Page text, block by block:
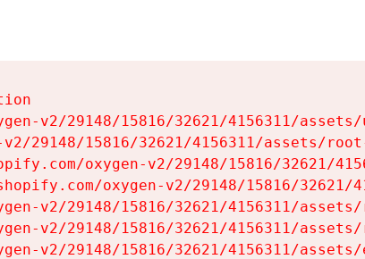
v2/29148/15816/32621/4156311/
29148/15816/32621/4156311/assets/
oxygen-v2/29148/15816/32621/
oxygen-v2/29148/15816/32621/
v2/29148/15816/32621/4156311/
v2/29148/15816/32621/4156311/
v2/29148/15816/32621/4156311/